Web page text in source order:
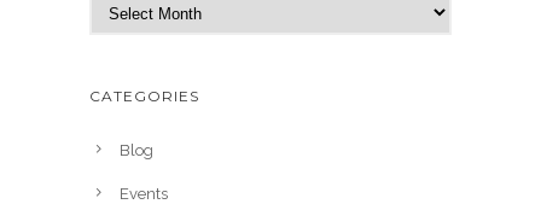
h
CATEGORIES
Blog
Events